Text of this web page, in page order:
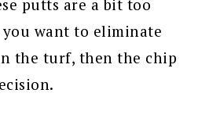
putts are a bit too
want to eliminate
the turf, then the chip